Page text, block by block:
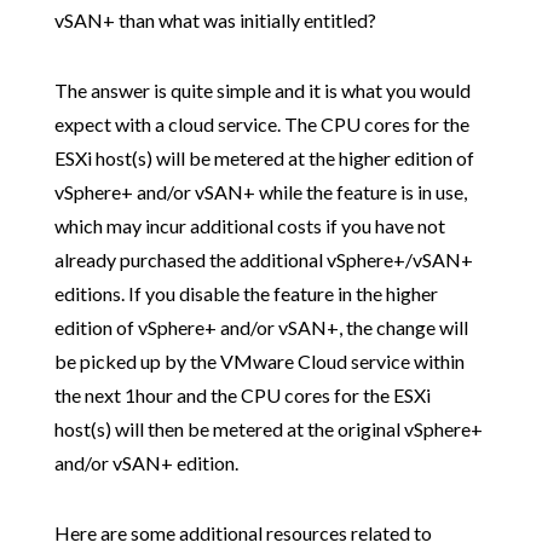
vSAN+ than what was initially entitled?
The answer is quite simple and it is what you would
expect with a cloud service. The CPU cores for the
ESXi host(s) will be metered at the higher edition of
vSphere+ and/or vSAN+ while the feature is in use,
which may incur additional costs if you have not
already purchased the additional vSphere+/vSAN+
editions. If you disable the feature in the higher
edition of vSphere+ and/or vSAN+, the change will
be picked up by the VMware Cloud service within
the next 1hour and the CPU cores for the ESXi
host(s) will then be metered at the original vSphere+
and/or vSAN+ edition.
Here are some additional resources related to